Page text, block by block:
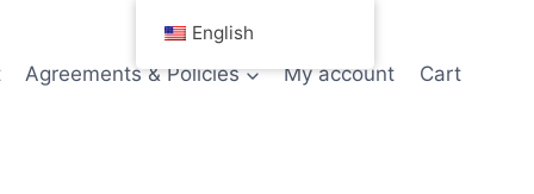
Agreements & Policies My account Cart
English